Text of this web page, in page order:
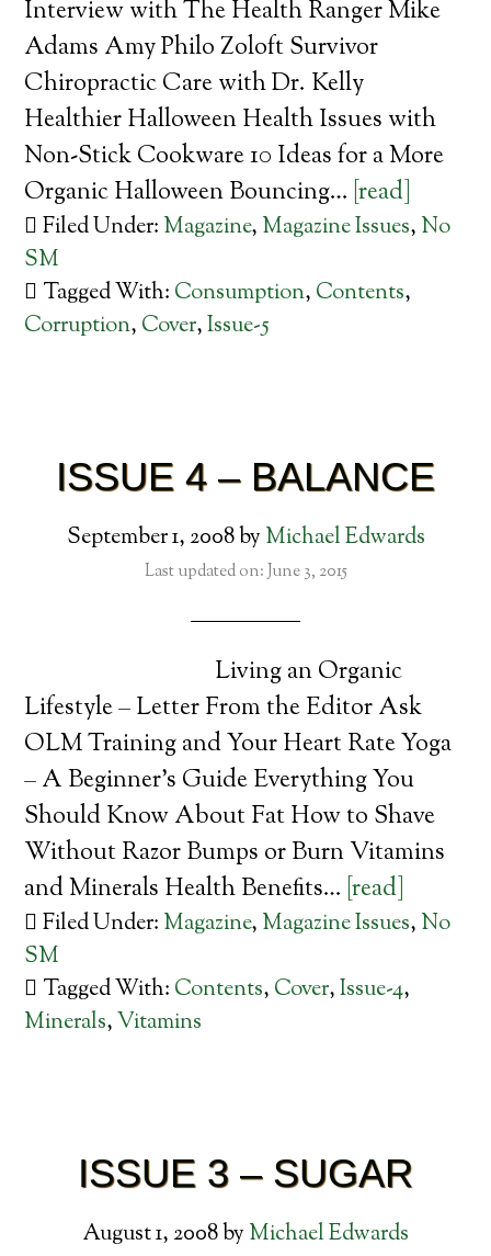
Interview with The Health Ranger Mike
Adams Amy Philo Zoloft Survivor
Chiropractic Care with Dr. Kelly
Healthier Halloween Health Issues with
Non-Stick Cookware 10 Ideas for a More
Organic Halloween Bouncing… [read]
Filed Under: Magazine, Magazine Issues, No
SM
Tagged With: Consumption, Contents,
Corruption, Cover,Issue-5
ISSUE 4 – BALANCE
September 1, 2008by Michael Edwards
Last updated on: June 3, 2015
Living an Organic
Lifestyle – Letter From the Editor Ask
OLM Training and Your Heart Rate Yoga
– A Beginner’s Guide Everything You
Should Know About Fat How to Shave
Without Razor Bumps or Burn Vitamins
and Minerals Health Benefits… [read]
Filed Under: Magazine, Magazine Issues, No
SM
Tagged With: Contents, Cover,Issue-4,
Minerals,Vitamins
ISSUE 3 – SUGAR
August 1, 2008by Michael Edwards